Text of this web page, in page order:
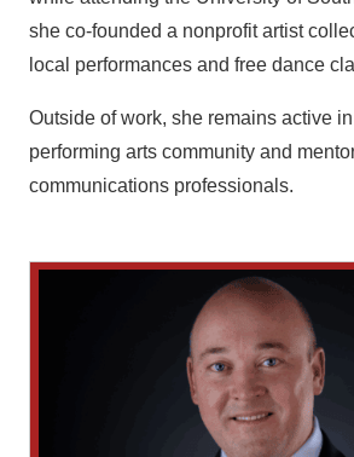
she co-founded a nonprofit artist
local performances and free dance
Outside of work, she remains active
performing arts community and
communications professionals.